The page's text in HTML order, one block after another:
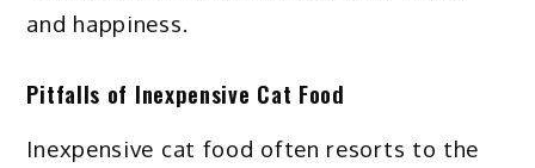
and happiness.
Pitfalls of Inexpensive Cat Food
Inexpensive cat food often resorts to the